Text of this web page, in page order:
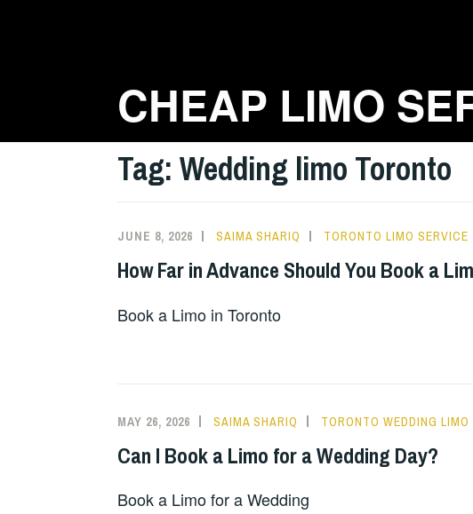
CHEAP LIMO
Tag: Wedding limo Toronto
JUNE 8, 2026 SAIMA SHARIQ TORONTO LIMO SERVICE
How Far in Advance Should You Book a
Book a Limo in Toronto
MAY 26, 2026 SAIMA SHARIQ TORONTO WEDDING LIMO
Can I Book a Limo for a Wedding Day?
Book a Limo for a Wedding